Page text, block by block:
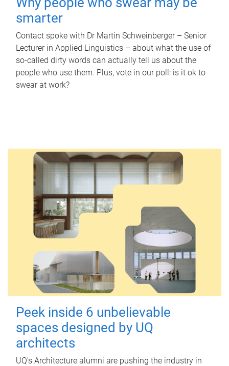
smarter
Contact spoke with Dr Martin Schweinberger – Senior
Lecturer in Applied Linguistics – about what the use of
so-called dirty words can actually tell us about the
people who use them. Plus, vote in our poll: is it ok to
swear at work?
Peek inside 6 unbelievable
spaces designed by UQ
architects
UQ's Architecture alumni are pushing the industry in